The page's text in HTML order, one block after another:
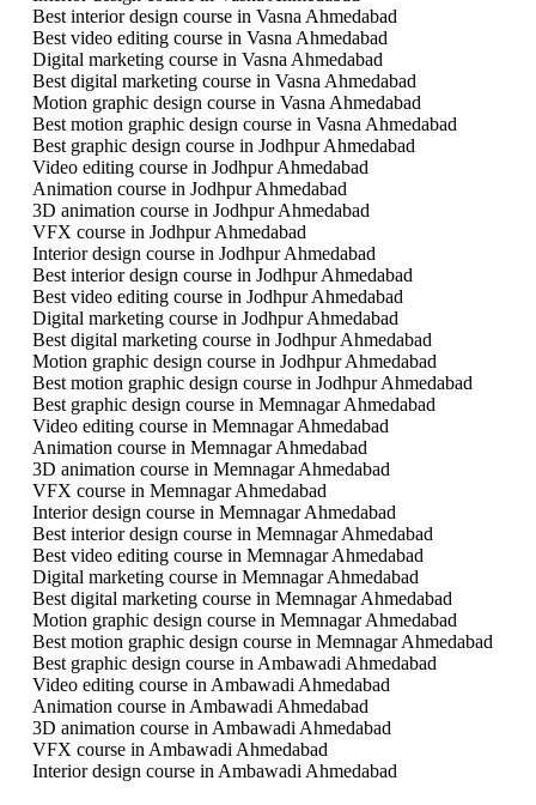
Best interior design course in Vasna Ahmedabad
Best video editing course in Vasna Ahmedabad
Digital marketing course in Vasna Ahmedabad
Best digital marketing course in Vasna Ahmedabad
Motion graphic design course in Vasna Ahmedabad
Best motion graphic design course in Vasna Ahmedabad
Best graphic design course in Jodhpur Ahmedabad
Video editing course in Jodhpur Ahmedabad
Animation course in Jodhpur Ahmedabad
3D animation course in Jodhpur Ahmedabad
VFX course in Jodhpur Ahmedabad
Interior design course in Jodhpur Ahmedabad
Best interior design course in Jodhpur Ahmedabad
Best video editing course in Jodhpur Ahmedabad
Digital marketing course in Jodhpur Ahmedabad
Best digital marketing course in Jodhpur Ahmedabad
Motion graphic design course in Jodhpur Ahmedabad
Best motion graphic design course in Jodhpur Ahmedabad
Best graphic design course in Memnagar Ahmedabad
Video editing course in Memnagar Ahmedabad
Animation course in Memnagar Ahmedabad
3D animation course in Memnagar Ahmedabad
VFX course in Memnagar Ahmedabad
Interior design course in Memnagar Ahmedabad
Best interior design course in Memnagar Ahmedabad
Best video editing course in Memnagar Ahmedabad
Digital marketing course in Memnagar Ahmedabad
Best digital marketing course in Memnagar Ahmedabad
Motion graphic design course in Memnagar Ahmedabad
Best motion graphic design course in Memnagar Ahmedabad
Best graphic design course in Ambawadi Ahmedabad
Video editing course in Ambawadi Ahmedabad
Animation course in Ambawadi Ahmedabad
3D animation course in Ambawadi Ahmedabad
VFX course in Ambawadi Ahmedabad
Interior design course in Ambawadi Ahmedabad